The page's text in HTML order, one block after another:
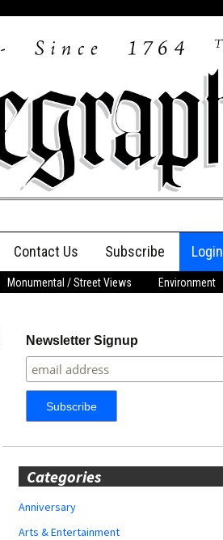
Contact Us Subscribe Login
Monumental / Street Views Environment
Newsletter Signup
Categories
Anniversary
Arts & Entertainment